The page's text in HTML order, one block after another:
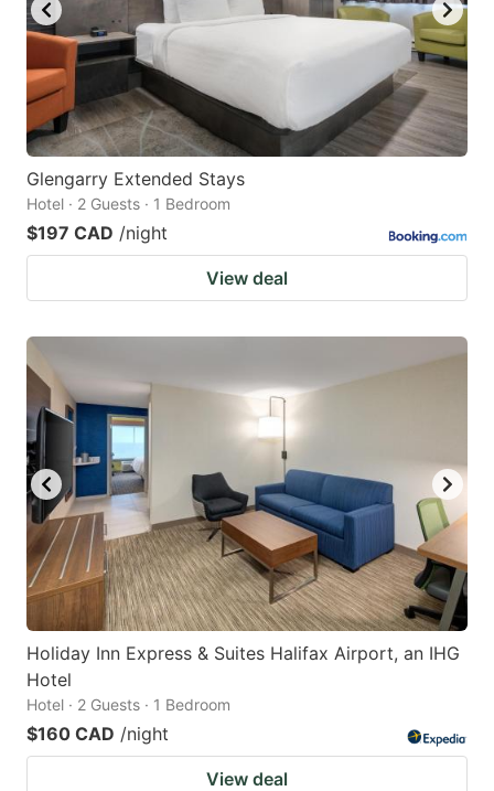
Glengarry Extended Stays
Hotel · 2 Guests · 1 Bedroom
$197 CAD /night
View deal
Holiday Inn Express & Suites Halifax Airport, an IHG
Hotel
Hotel · 2 Guests · 1 Bedroom
$160 CAD /night
View deal